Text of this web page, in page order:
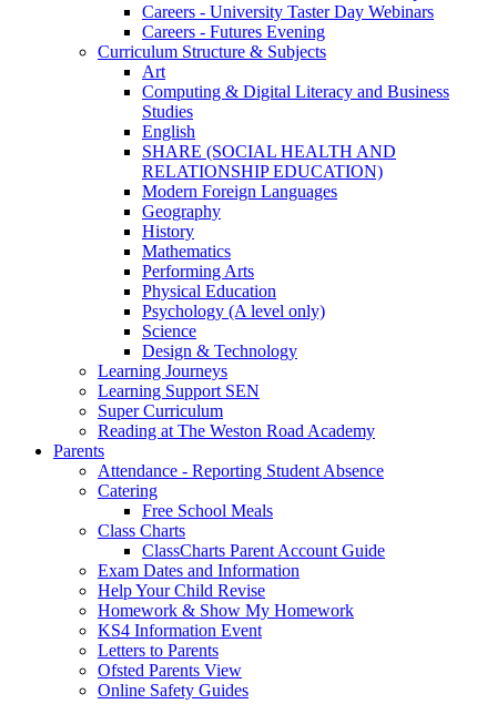
Careers - University Taster Day Webinars
Careers - Futures Evening
Curriculum Structure & Subjects
Art
Computing & Digital Literacy and Business
Studies
English
SHARE (SOCIAL HEALTH AND
RELATIONSHIP EDUCATION)
Modern Foreign Languages
Geography
History
Mathematics
Performing Arts
Physical Education
Psychology (A level only)
Science
Design & Technology
Learning Journeys
Learning Support SEN
Super Curriculum
Reading at The Weston Road Academy
Parents
Attendance - Reporting Student Absence
Catering
Free School Meals
Class Charts
ClassCharts Parent Account Guide
Exam Dates and Information
Help Your Child Revise
Homework & Show My Homework
KS4 Information Event
Letters to Parents
Ofsted Parents View
Online Safety Guides